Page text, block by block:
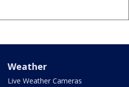
Weather
Live Weather Cameras